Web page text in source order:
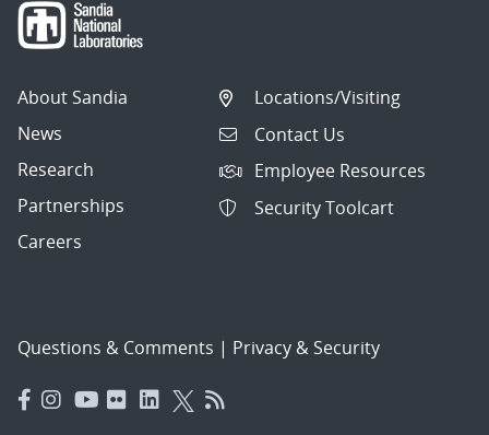
About Sandia
News
Research
Partnerships
Careers
Locations/Visiting
Contact Us
Employee Resources
Security Toolcart
Questions & Comments | Privacy & Security